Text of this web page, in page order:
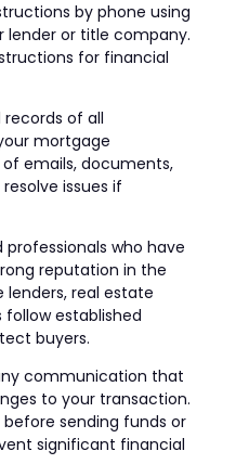
by phone using
or title company.
for financial
of all
mortgage
emails, documents,
issues if
professionals who have
reputation in the
lenders, real estate
established
buyers.
communication that
to your transaction.
sending funds or
significant financial